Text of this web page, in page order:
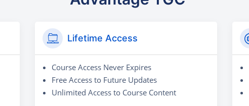
Lifetime Access
Course Access Never Expires
Free Access to Future Updates
Unlimited Access to Course Content